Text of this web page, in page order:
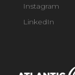
Instagram
LinkedIn